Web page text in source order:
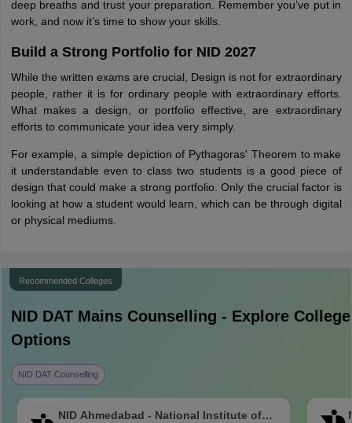
deep breaths and trust your preparation. Remember you’ve put in
work, and now it’s time to show your skills.
Build a Strong Portfolio for NID 2027
While the written exams are crucial, Design is not for extraordinary
people, rather it is for ordinary people with extraordinary efforts.
What makes a design, or portfolio effective, are extraordinary
efforts to communicate your idea very simply.
For example, a simple depiction of Pythagoras' Theorem to make
it understandable even to class two students is a good piece of
design that could make a strong portfolio. Only the crucial factor is
looking at how a student would learn, which can be through digital
or physical mediums.
Recommended Colleges
NID DAT MainsCounselling - Explore College
Options
NID DAT Counselling
NID Ahmedabad - National Institute of